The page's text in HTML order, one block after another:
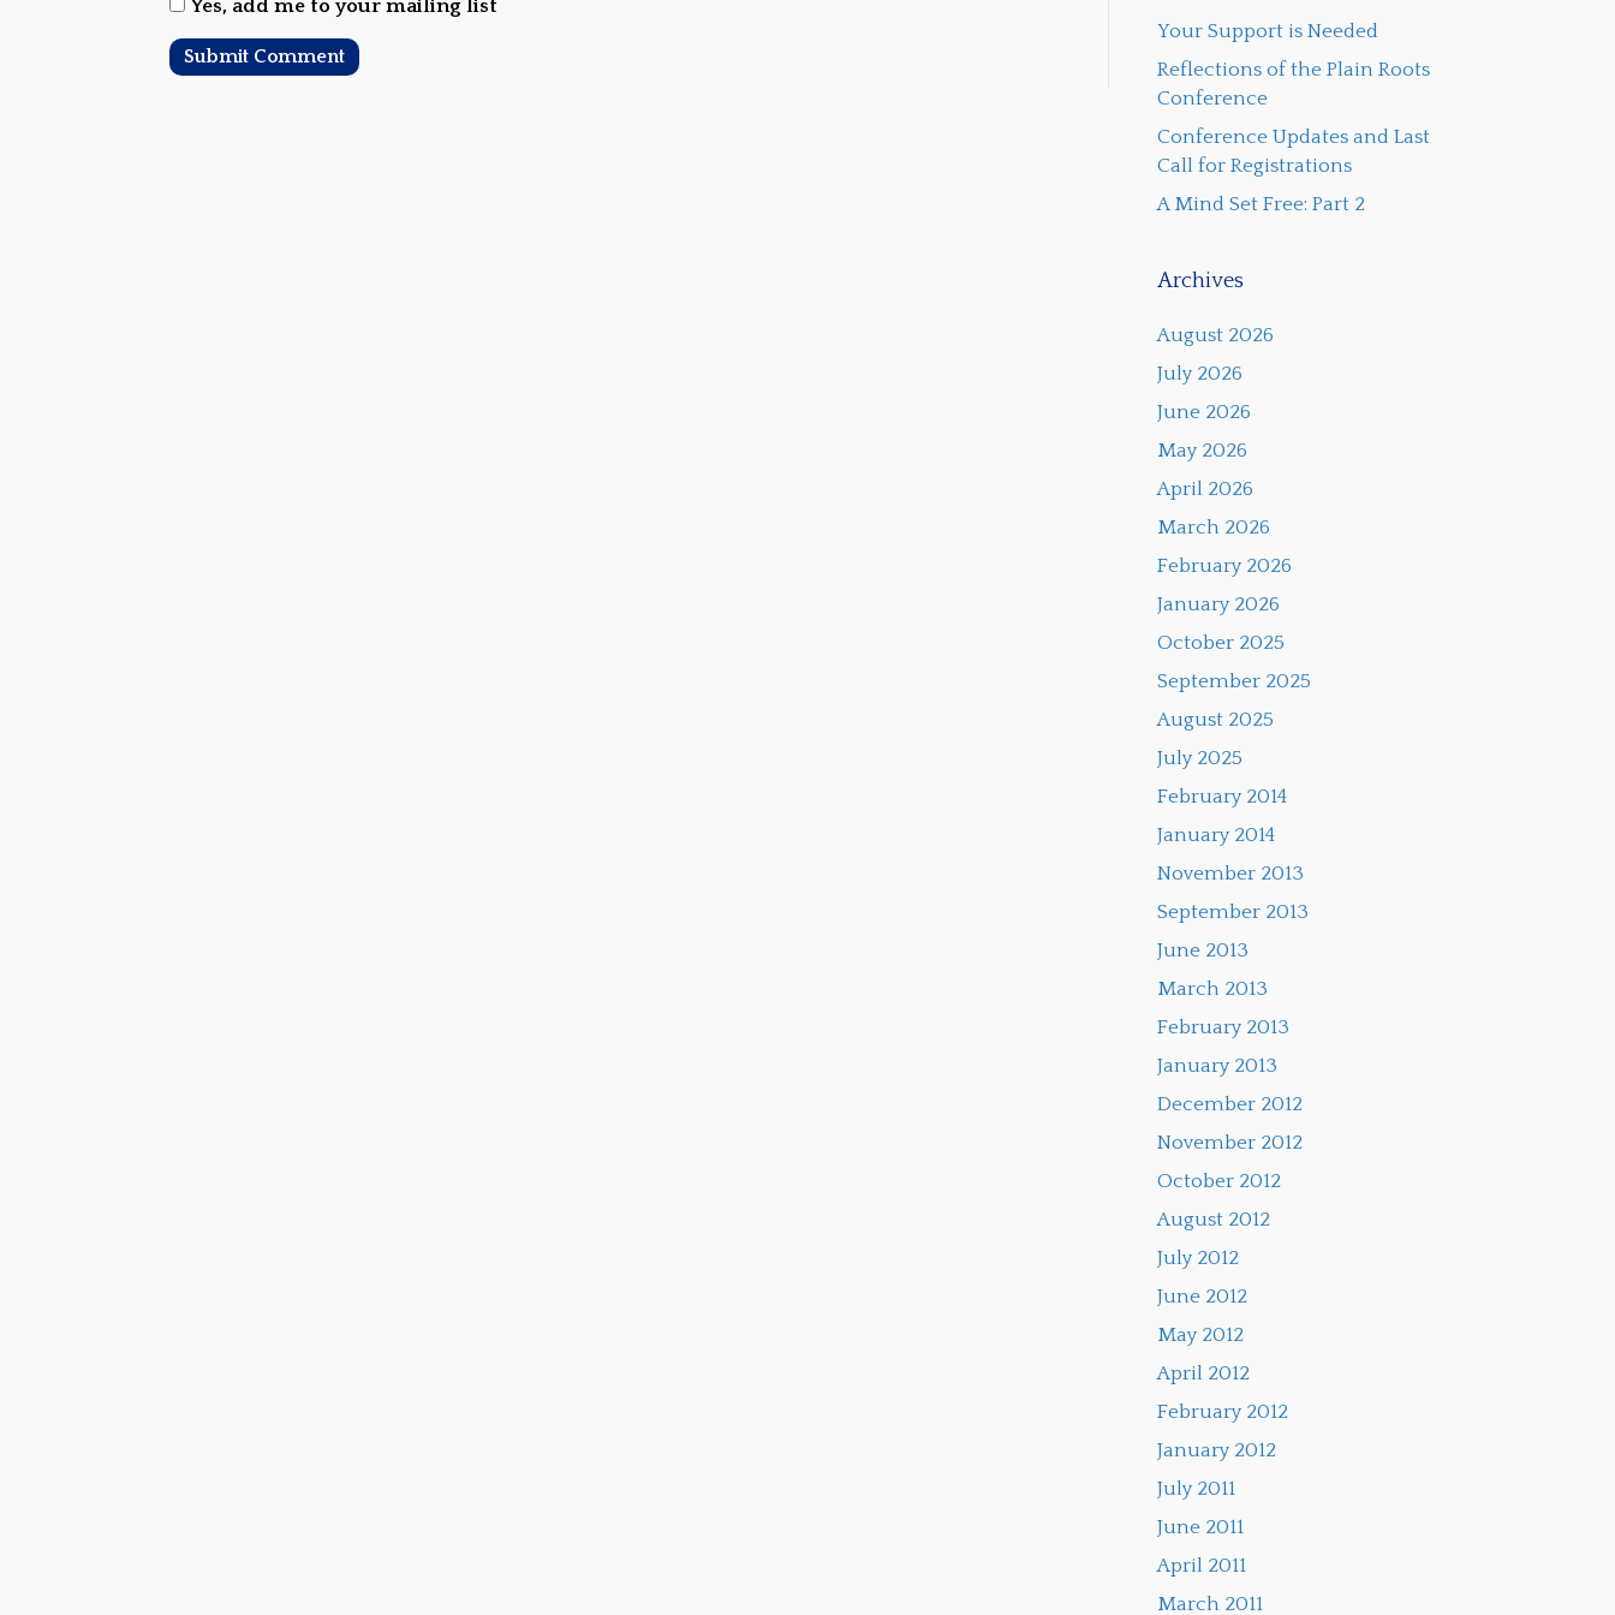
Yes, add me to your mailing list
Your Support is Needed
Reflections of the Plain Roots
Conference
Conference Updates and Last
Call for Registrations
A Mind Set Free: Part 2
Archives
August 2026
July 2026
June 2026
May 2026
April 2026
March 2026
February 2026
January 2026
October 2025
September 2025
August 2025
July 2025
February 2014
January 2014
November 2013
September 2013
June 2013
March 2013
February 2013
January 2013
December 2012
November 2012
October 2012
August 2012
July 2012
June 2012
May 2012
April 2012
February 2012
January 2012
July 2011
June 2011
April 2011
March 2011